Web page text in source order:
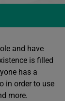
and have
is filled
has a
in order to use
more.